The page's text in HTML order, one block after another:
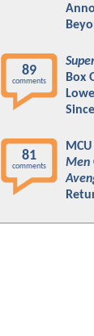
89
comments
Box
81
comments
Men